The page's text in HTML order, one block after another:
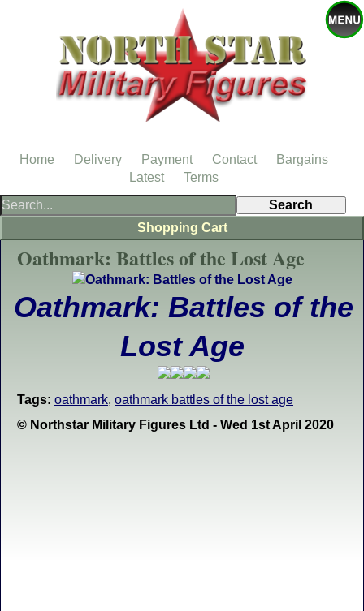
Oathmark: Battles of the Lost Age
Oathmark: Battles of the
Lost Age
Tags: oathmark, oathmark battles of the lost age
© Northstar Military Figures Ltd - Wed 1st April 2020
Shopping Cart
Home Delivery Payment Contact
Bargains
Latest
Terms